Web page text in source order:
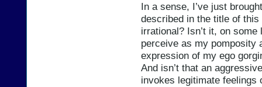
In a sense, I’ve just
described in the title of
irrational? Isn’t it, on
perceive as my pomposity
expression of my ego
And isn’t that an
invokes legitimate feelings